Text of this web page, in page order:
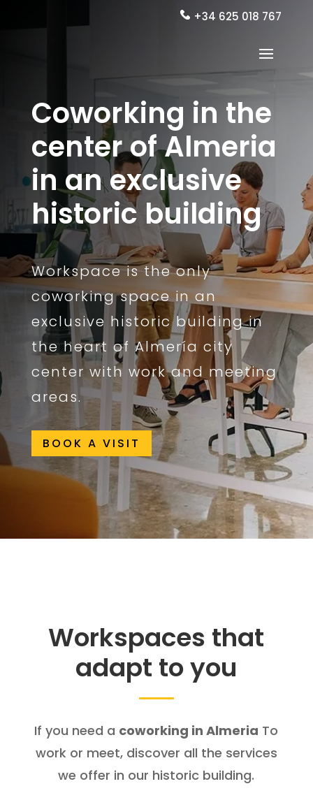
+34 625 018 767
Coworking in the
center of Almeria
in an exclusive
historic building
Workspace is the only
coworking space in an
exclusive historic building in
the heart of Almería city
center with work and meeting
areas.
BOOK A VISIT
Workspaces that
adapt to you
If you need a coworking in Almeria To
work or meet, discover all the services
we offer in our historic building.